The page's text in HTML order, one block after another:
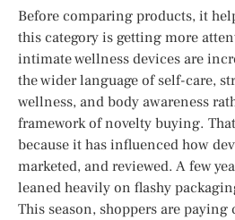
Before comparing products, it
this category is getting more
intimate wellness devices are
the wider language of self-care,
wellness, and body awareness
framework of novelty buying.
because it has influenced how
marketed, and reviewed. A few
leaned heavily on flashy
This season, shoppers are